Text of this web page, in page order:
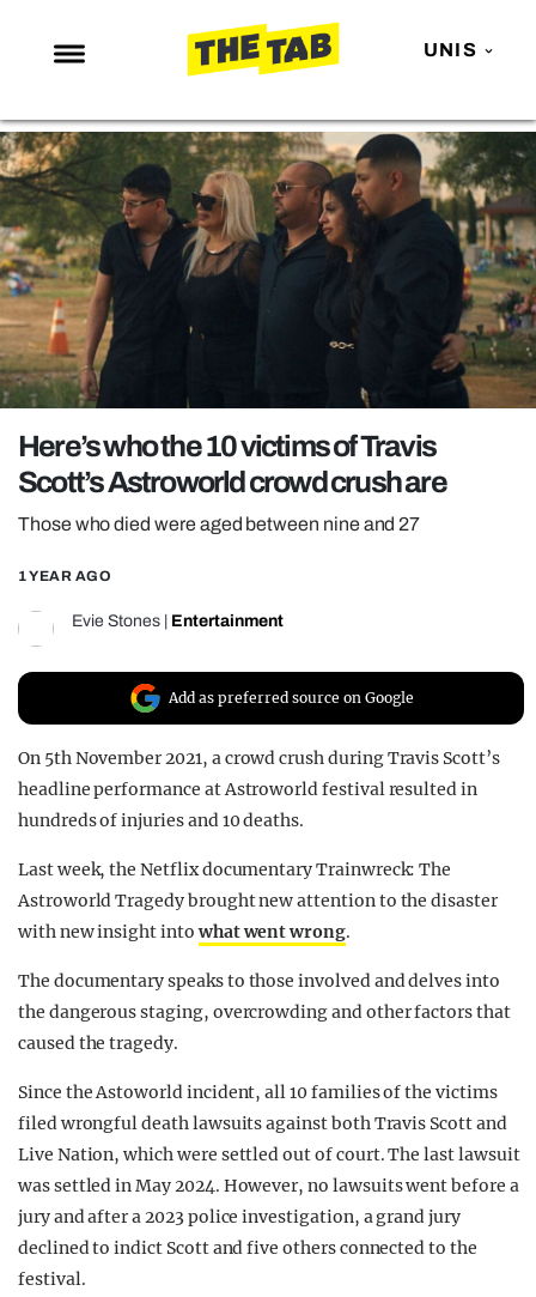
UNIS
NEWS
ENTERTAINMENT
MAFS
LOVE ISLAND
NETFLIX
TRENDS
GAMING
POLITICS
OPINION
GUIDES
Here’s who the 10 victims of Travis
Scott’s Astroworld crowd crush are
Those who died were aged between nine and 27
1 YEAR AGO
Evie Stones Entertainment
Add as preferred source on Google
On 5th November 2021, a crowd crush during Travis Scott’s
headline performance at Astroworld festival resulted in
hundreds of injuries and 10 deaths.
Last week, the Netflix documentary Trainwreck: The
Astroworld Tragedy brought new attention to the disaster
with new insight intowhat went wrong.
The documentary speaks to those involved and delves into
the dangerous staging, overcrowding and other factors that
caused the tragedy.
Since the Astoworld incident, all 10 families of the victims
filed wrongful death lawsuits against both Travis Scott and
Live Nation, which were settled out of court. The last lawsuit
was settled in May 2024. However, no lawsuits went before a
jury and after a 2023 police investigation, a grand jury
declined to indict Scott and five others connected to the
festival.